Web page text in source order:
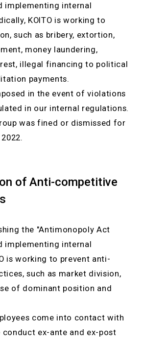
implementing internal
KOITO is working to
such as bribery, extortion,
money laundering,
illegal financing to political
payments.
in the event of violations
in our internal regulations.
was fined or dismissed for
of Anti-competitive
the "Antimonopoly Act
implementing internal
is working to prevent anti-
such as market division,
of dominant position and
come into contact with
ex-ante and ex-post